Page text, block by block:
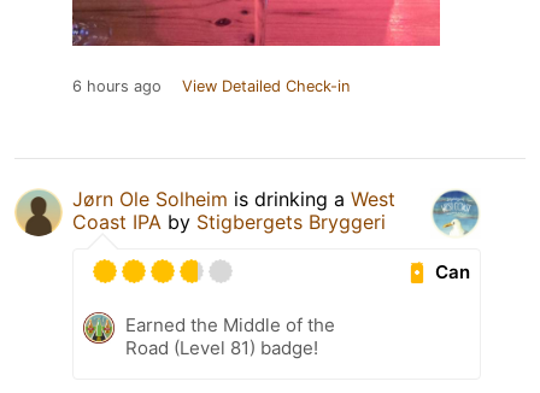
6 hours ago View Detailed Check-in
Jørn Ole Solheim is drinking a West
Coast IPA by Stigbergets Bryggeri
Can
Earned the Middle of the
Road (Level 81) badge!